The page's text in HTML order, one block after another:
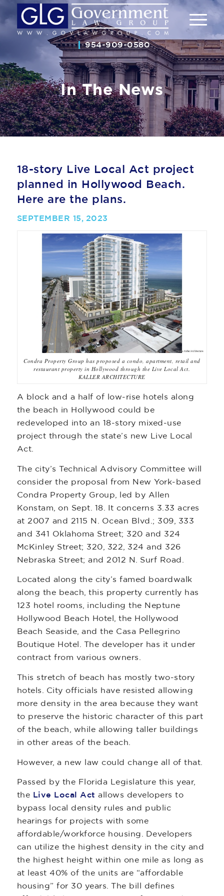
954-909-0580
In The News
18-story Live Local Act project
planned in Hollywood Beach.
Here are the plans.
SEPTEMBER 15, 2023
Condra Property Group has proposed a condo, apartment, retail and
restaurant property in Hollywood through the Live Local Act.
KALLER ARCHITECTURE
A block and a half of low-rise hotels along
the beach in Hollywood could be
redeveloped into an 18-story mixed-use
project through the state’s new Live Local
Act.
The city’s Technical Advisory Committee will
consider the proposal from New York-based
Condra Property Group, led by Allen
Konstam, on Sept. 18. It concerns 3.33 acres
at 2007 and 2115 N. Ocean Blvd.; 309, 333
and 341 Oklahoma Street; 320 and 324
McKinley Street; 320, 322, 324 and 326
Nebraska Street; and 2012 N. Surf Road.
Located along the city’s famed boardwalk
along the beach, this property currently has
123 hotel rooms, including the Neptune
Hollywood Beach Hotel, the Hollywood
Beach Seaside, and the Casa Pellegrino
Boutique Hotel. The developer has it under
contract from various owners.
This stretch of beach has mostly two-story
hotels. City officials have resisted allowing
more density in the area because they want
to preserve the historic character of this part
of the beach, while allowing taller buildings
in other areas of the beach.
However, a new law could change all of that.
Passed by the Florida Legislature this year,
the Live Local Act allows developers to
bypass local density rules and public
hearings for projects with some
affordable/workforce housing. Developers
can utilize the highest density in the city and
the highest height within one mile as long as
at least 40% of the units are “affordable
housing” for 30 years. The bill defines